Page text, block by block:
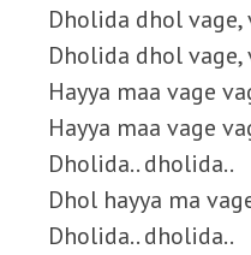
Dholida dhol vage,
Dholida dhol vage,
Hayya maa vage
Hayya maa vage
Dholida.. dholida..
Dhol hayya ma
Dholida.. dholida..